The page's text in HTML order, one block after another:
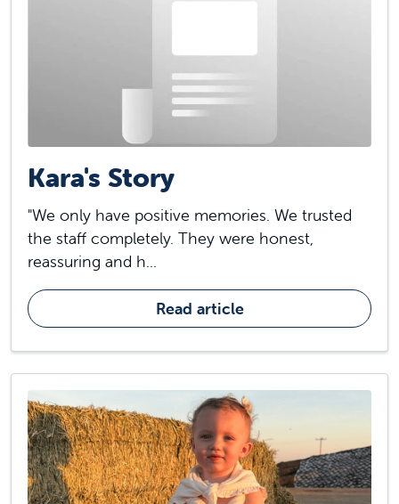
Kara's Story
"We only have positive memories. We trusted
the staff completely. They were honest,
reassuring and h...
Read article